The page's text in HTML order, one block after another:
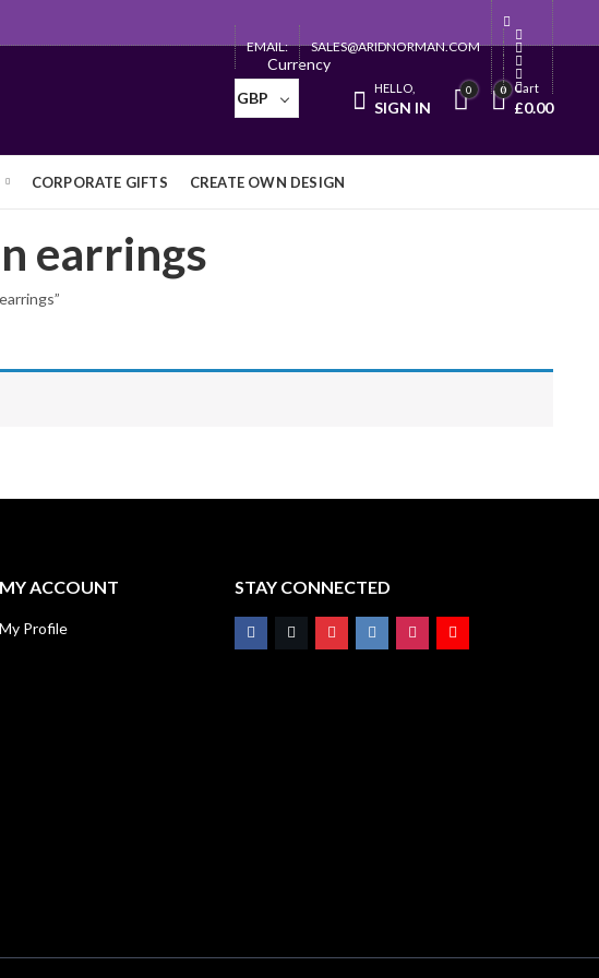
EMAIL: SALES@ARIDNORMAN.COM
Currency
GBP
HELLO,
SIGN IN
0 0 Cart
£0.00
CORPORATE GIFTS CREATE OWN DESIGN
earrings
MY ACCOUNT
My Profile
STAY CONNECTED